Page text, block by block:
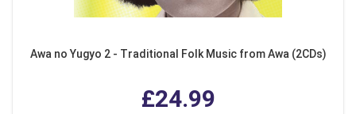
Awa no Yugyo 2 - Traditional Folk Music from Awa (2CDs)
£24.99